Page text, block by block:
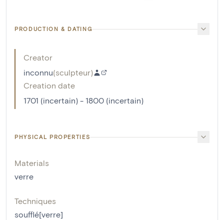
PRODUCTION & DATING
Creator
inconnu(sculpteur)
Creation date
1701 (incertain) - 1800 (incertain)
PHYSICAL PROPERTIES
Materials
verre
Techniques
soufflé[verre]